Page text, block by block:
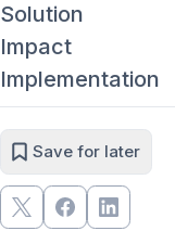
Solution
Impact
Implementation
Save for later